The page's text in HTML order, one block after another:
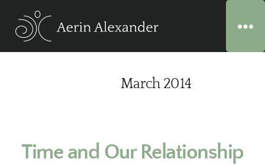
March 2014
Time and Our Relationship